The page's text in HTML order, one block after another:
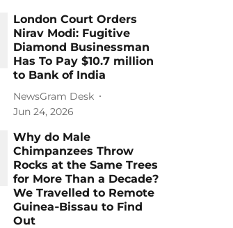
London Court Orders
Nirav Modi: Fugitive
Diamond Businessman
Has To Pay $10.7 million
to Bank of India
NewsGram Desk
Jun 24, 2026
Why do Male
Chimpanzees Throw
Rocks at the Same Trees
for More Than a Decade?
We Travelled to Remote
Guinea‑Bissau to Find
Out